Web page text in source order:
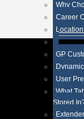
Why
Career
GP
User
What
Stored